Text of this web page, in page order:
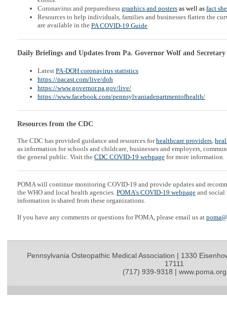
Coronavirus and preparedness graphics and posters as well as fact
Resources to help individuals, families and businesses flatten the
are available in the PA COVID-19 Guide.
Daily Briefings and Updates from Pa. Governor Wolf and Secretary
Latest PA-DOH coronavirus statistics
https://pacast.com/live/doh
https://www.governor.pa.gov/live/
https://www.facebook.com/pennsylvaniadepartmentofhealth/
Resources from the CDC
The CDC has provided guidance and resources forhealthcare providers,
as information for schools and childcare, businesses and employers,
the general public. Visit the CDC COVID-19 webpage for more information.
POMA will continue monitoring COVID-19 and provide updates and
the WHO and local health agencies. POMA's COVID-19 webpage and social
information is shared from these organizations.
If you have any comments or questions for POMA, please email us at
Pennsylvania Osteopathic Medical Association | 1330
17111
(717) 939-9318 | www.poma.org